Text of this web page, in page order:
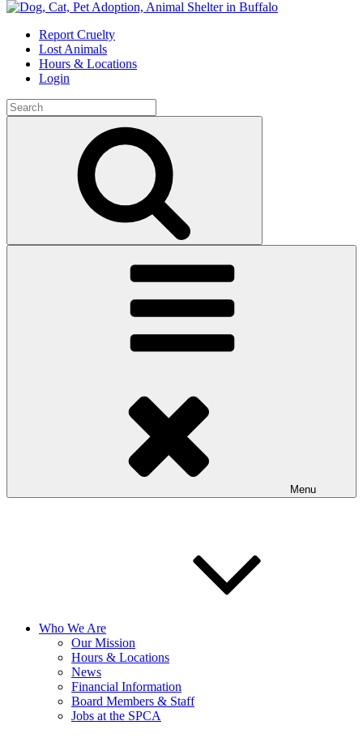
Skip
contentReport Cruelty
Lost Animals
Hours & Locations
Login
Search
for:
Menu
Who We Are
Our Mission
Hours & Locations
News
Financial Information
Board Members & Staff
Jobs at the SPCA